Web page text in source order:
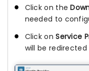
Click on the
needed to
Click onService
will be